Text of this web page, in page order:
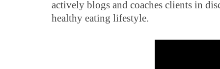
actively blogs and coaches clients in
healthy eating lifestyle.